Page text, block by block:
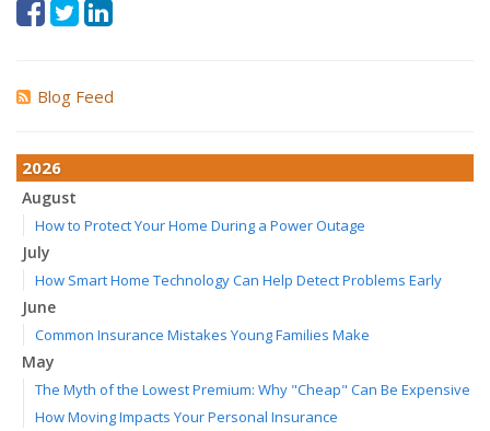
Blog Feed
2026
August
How to Protect Your Home During a Power Outage
July
How Smart Home Technology Can Help Detect Problems Early
June
Common Insurance Mistakes Young Families Make
May
The Myth of the Lowest Premium: Why "Cheap" Can Be Expensive
How Moving Impacts Your Personal Insurance